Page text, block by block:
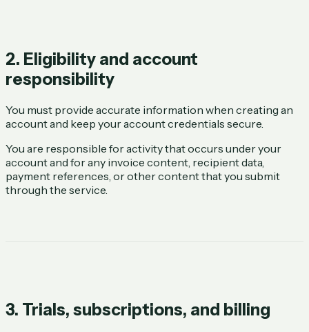
2. Eligibility and account
responsibility
You must provide accurate information when creating an
account and keep your account credentials secure.
You are responsible for activity that occurs under your
account and for any invoice content, recipient data,
payment references, or other content that you submit
through the service.
3. Trials, subscriptions, and billing